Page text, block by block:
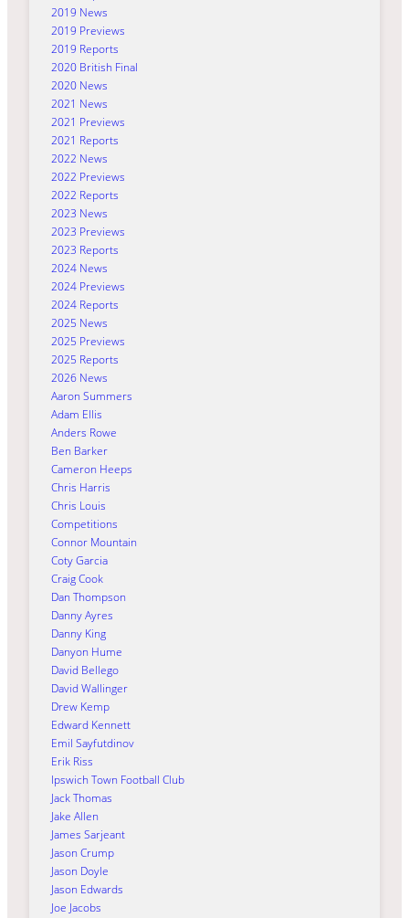
2019 News
2019 Previews
2019 Reports
2020 British Final
2020 News
2021 News
2021 Previews
2021 Reports
2022 News
2022 Previews
2022 Reports
2023 News
2023 Previews
2023 Reports
2024 News
2024 Previews
2024 Reports
2025 News
2025 Previews
2025 Reports
2026 News
Aaron Summers
Adam Ellis
Anders Rowe
Ben Barker
Cameron Heeps
Chris Harris
Chris Louis
Competitions
Connor Mountain
Coty Garcia
Craig Cook
Dan Thompson
Danny Ayres
Danny King
Danyon Hume
David Bellego
David Wallinger
Drew Kemp
Edward Kennett
Emil Sayfutdinov
Erik Riss
Ipswich Town Football Club
Jack Thomas
Jake Allen
James Sarjeant
Jason Crump
Jason Doyle
Jason Edwards
Joe Jacobs